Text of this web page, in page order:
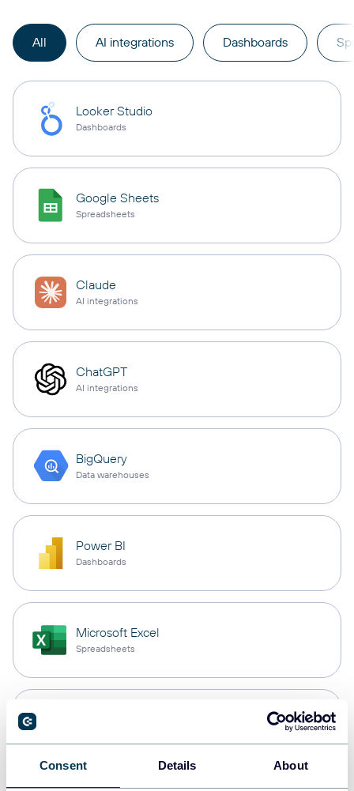
Consent Details About
All AI integrations Dashboards
Looker Studio
Dashboards
Google Sheets
Spreadsheets
Claude
AI integrations
ChatGPT
AI integrations
BigQuery
Data warehouses
Power BI
Dashboards
Microsoft Excel
Spreadsheets